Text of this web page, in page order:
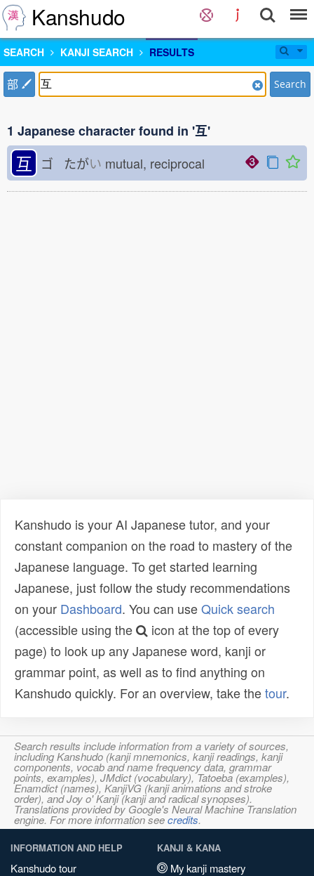
Kanshudo
SEARCH KANJI SEARCH RESULTS
部 Search
1 Japanese character found in '互'
互 ゴ たがい mutual, reciprocal
Kanshudo is your AI Japanese tutor, and your
constant companion on the road to mastery of the
Japanese language. To get started learning
Japanese, just follow the study recommendations
on your Dashboard. You can useQuick search
(accessible using the
icon at the top of every
page) to look up any Japanese word, kanji or
grammar point, as well as to find anything on
Kanshudo quickly. For an overview, take thetour.
Search results include information from a variety of sources,
including Kanshudo (kanji mnemonics, kanji readings, kanji
components, vocab and name frequency data, grammar
points, examples), JMdict (vocabulary), Tatoeba (examples),
Enamdict (names), KanjiVG (kanji animations and stroke
order), and Joy o' Kanji (kanji and radical synopses).
Translations provided by Google's Neural Machine Translation
engine. For more information seecredits.
INFORMATION AND HELP
Kanshudo tour
KANJI & KANA
My kanji mastery